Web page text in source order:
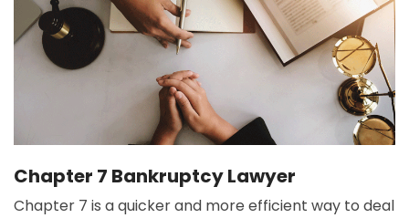
Chapter 7 Bankruptcy Lawyer
Chapter 7 is a quicker and more efficient way to deal